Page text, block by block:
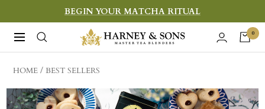
to
content
BEGIN YOUR MATCHA RITUAL
Navigation
Harney
&
Sons
Teas
0
HOME BEST SELLERS